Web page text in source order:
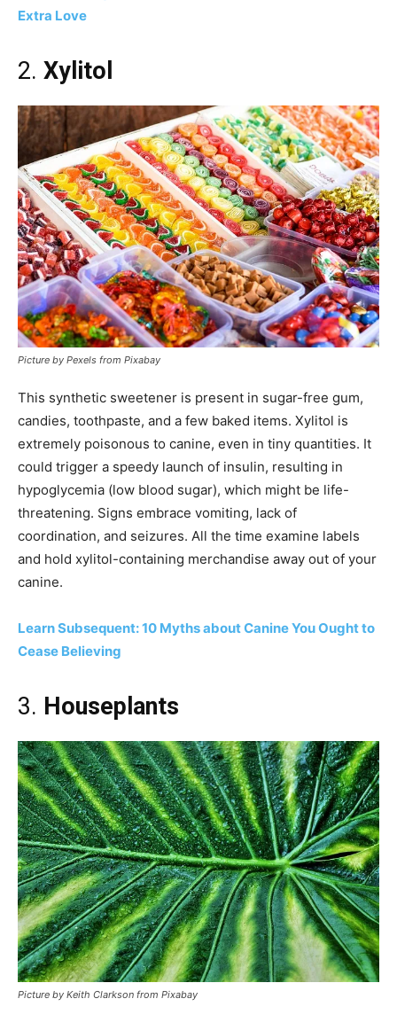
Extra Love
2. Xylitol
Picture by Pexels from Pixabay
This synthetic sweetener is present in sugar-free gum,
candies, toothpaste, and a few baked items. Xylitol is
extremely poisonous to canine, even in tiny quantities. It
could trigger a speedy launch of insulin, resulting in
hypoglycemia (low blood sugar), which might be life-
threatening. Signs embrace vomiting, lack of
coordination, and seizures. All the time examine labels
and hold xylitol-containing merchandise away out of your
canine.
Learn Subsequent: 10 Myths about Canine You Ought to
Cease Believing
3. Houseplants
Picture by Keith Clarkson from Pixabay